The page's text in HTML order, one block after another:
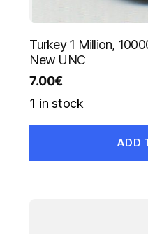
Turkey 1 Million,
New UNC
7.00€
1 in stock
ADD